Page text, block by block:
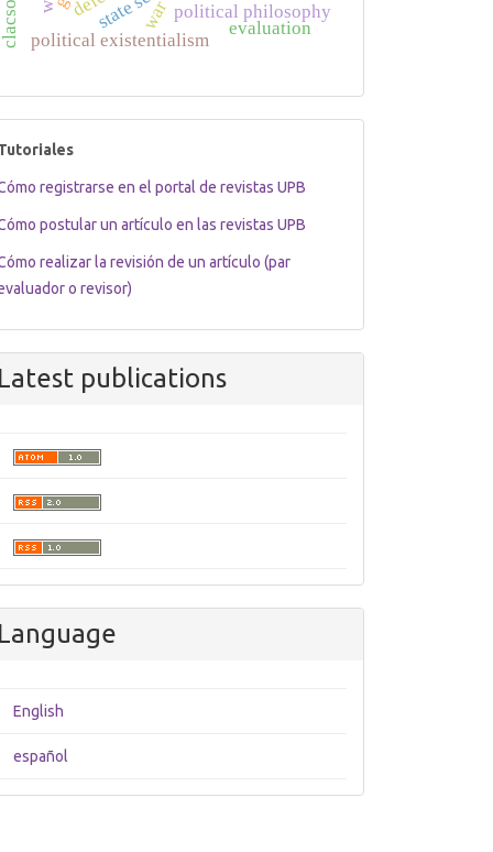
war
political existentialism
political philosophy
evaluation
tutoriales
registrarse en el portal de revistas UPB
postular un artículo en las revistas UPB
realizar la revisión de un artículo (par
o revisor)
Latest publications
Language
English
español